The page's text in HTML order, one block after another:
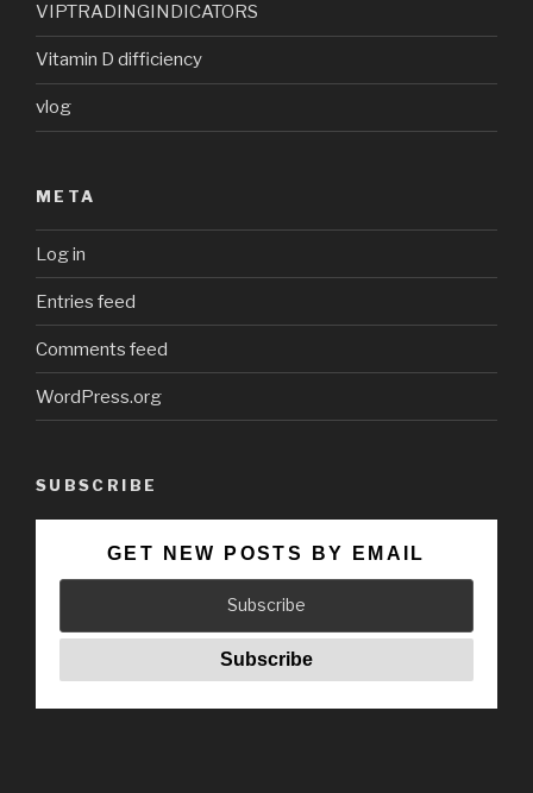
VIPTRADINGINDICATORS
Vitamin D difficiency
vlog
META
Log in
Entries feed
Comments feed
WordPress.org
SUBSCRIBE
GET NEW POSTS BY EMAIL